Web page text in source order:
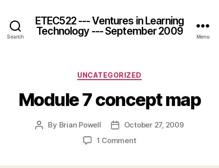
Search
ETEC522 --- Ventures in Learning
Technology --- September 2009
Menu
Categories
UNCATEGORIZED
Module 7 concept map
Post
By Brian Powell
PostOctober 27, 2009
1 Commenton